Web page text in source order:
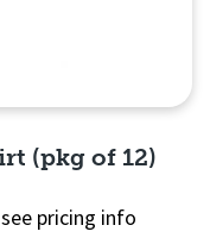
(pkg of 12)
pricing info